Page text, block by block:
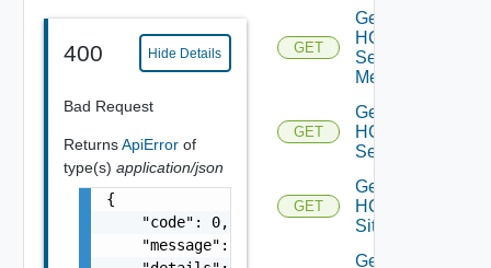
400 Hide Details
Bad Request
ReturnsApiError of
type(s) application/json
{
    "code": 0,
    "message": "string",
GET
Get
HCX
Service
Meshes
GET
Get
HCX
Services
GET
Get
HCX
Site
Get